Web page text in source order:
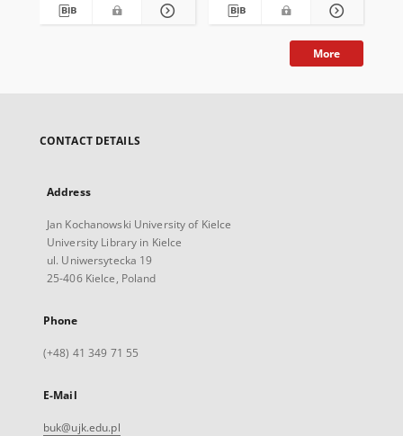
More
CONTACT DETAILS
Address
Jan Kochanowski University of Kielce
University Library in Kielce
ul. Uniwersytecka 19
25-406 Kielce, Poland
Phone
(+48) 41 349 71 55
E-Mail
buk@ujk.edu.pl